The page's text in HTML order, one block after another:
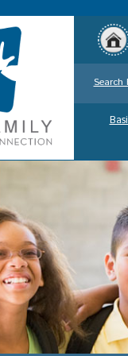
Search